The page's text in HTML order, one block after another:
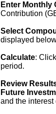
Enter Monthly
Contribution
Select
displayed
Calculate:
period.
Review
Future
and the interest